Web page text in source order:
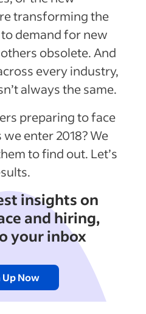
transforming the
demand for new
obsolete. And
every industry,
always the same.
preparing to face
enter 2018? We
to find out. Let’s
insights on
and hiring,
your inbox
Up Now